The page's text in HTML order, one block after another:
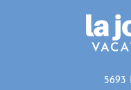
5693